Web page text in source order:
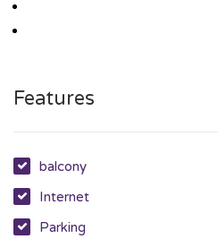
Features
balcony
Internet
Parking